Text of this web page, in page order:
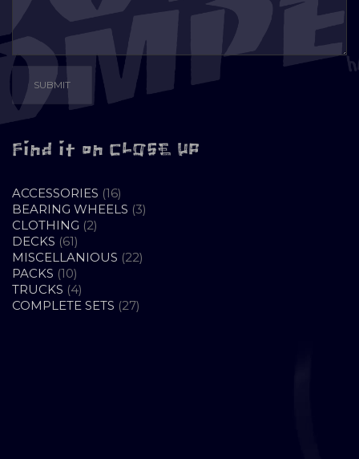
Find it on CLOSE UP
ACCESSORIES 1616
PRODUCTS
BEARING WHEELS 33
CLOTHING 22
DECKS 6161
PRODUCTS
MISCELLANIOUS 2222
PACKS 1010
PRODUCTS
TRUCKS 44
PRODUCTS
COMPLETE SETS 2727